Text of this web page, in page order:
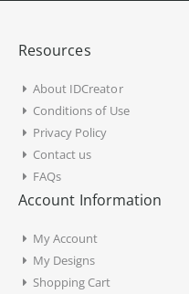
Resources
About IDCreator
Conditions of Use
Privacy Policy
Contact us
FAQs
Account Information
My Account
My Designs
Shopping Cart